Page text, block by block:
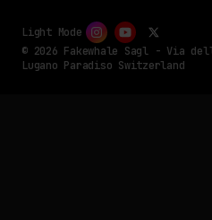
© 2026 Fakewhale Sagl - Via
Lugano Paradiso Switzerland
Light Mode